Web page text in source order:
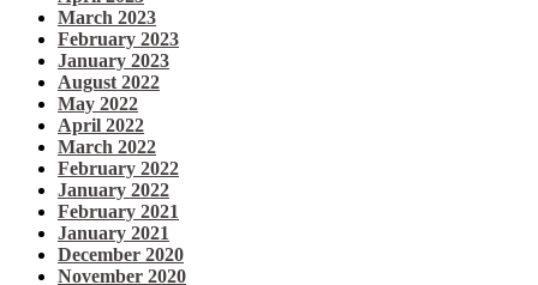
March 2023
February 2023
January 2023
August 2022
May 2022
April 2022
March 2022
February 2022
January 2022
February 2021
January 2021
December 2020
November 2020